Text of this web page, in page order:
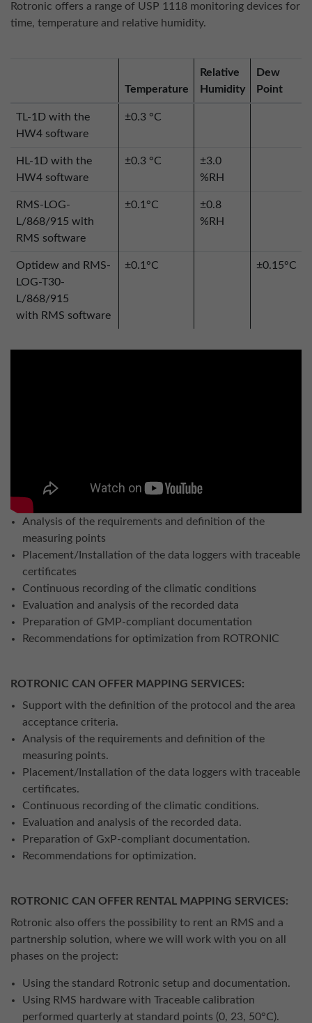
Rotronic offers a range of USP 1118 monitoring devices for
time, temperature and relative humidity.
Temperature
Relative
Humidity
Dew
Point
TL-1D with the
HW4 software
±0.3 °C
HL-1D with the
HW4 software
±0.3 °C
±3.0
%RH
RMS-LOG-
L/868/915 with
RMS software
±0.1°C
±0.8
%RH
Optidew and RMS-
LOG-T30-
L/868/915
with RMS software
±0.1°C ±0.15°C
Analysis of the requirements and definition of the
measuring points
Placement/Installation of the data loggers with traceable
certificates
Continuous recording of the climatic conditions
Evaluation and analysis of the recorded data
Preparation of GMP-compliant documentation
Recommendations for optimization from ROTRONIC
ROTRONIC CAN OFFER MAPPING SERVICES:
Support with the definition of the protocol and the area
acceptance criteria.
Analysis of the requirements and definition of the
measuring points.
Placement/Installation of the data loggers with traceable
certificates.
Continuous recording of the climatic conditions.
Evaluation and analysis of the recorded data.
Preparation of GxP-compliant documentation.
Recommendations for optimization.
ROTRONIC CAN OFFER RENTAL MAPPING SERVICES:
Rotronic also offers the possibility to rent an RMS and a
partnership solution, where we will work with you on all
phases on the project:
Using the standard Rotronic setup and documentation.
Using RMS hardware with Traceable calibration
performed quarterly at standard points (0, 23, 50°C).